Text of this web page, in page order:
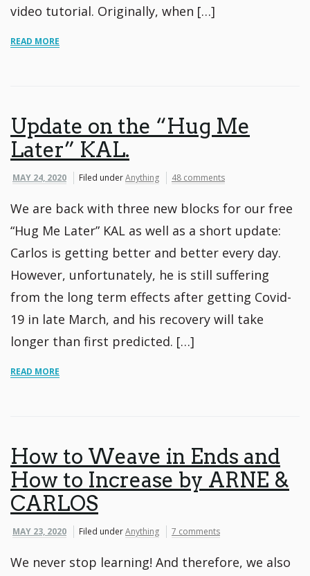
video tutorial. Originally, when […]
READ MORE
Update on the “Hug Me
Later” KAL.
MAY 24, 2020 Filed underAnything 48 comments
We are back with three new blocks for our free
“Hug Me Later” KAL as well as a short update: ⁠
Carlos is getting better and better every day.
However, unfortunately, he is still suffering
from the long term effects after getting Covid-
19 in late March, and his recovery will take
longer than first predicted. […]
READ MORE
How to Weave in Ends and
How to Increase by ARNE &
CARLOS
MAY 23, 2020 Filed underAnything 7 comments
We never stop learning! And therefore, we also